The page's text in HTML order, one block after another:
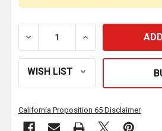
DECREASE QUANTITY OF
INCREASE
California Proposition 65 Disclaimer